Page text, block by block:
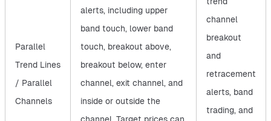
Parallel
Trend Lines
/ Parallel
Channels
alerts, including upper
band touch, lower band
touch, breakout above,
breakout below, enter
channel, exit channel, and
inside or outside the
channel
breakout
and
retracement
alerts, band
trading, and